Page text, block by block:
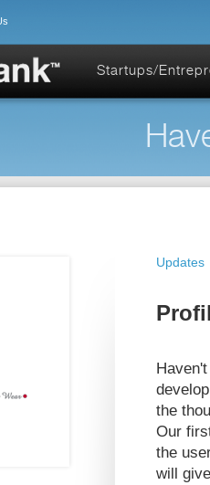
Startups/
Updates
the
Our
the
will